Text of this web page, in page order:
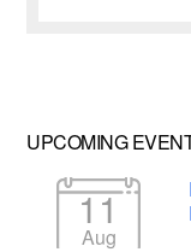
UPCOMING
11
Aug